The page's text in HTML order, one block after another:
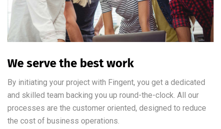
We serve the best work
By initiating your project with Fingent, you get a dedicated
and skilled team backing you up round-the-clock. All our
processes are the customer oriented, designed to reduce
the cost of business operations.